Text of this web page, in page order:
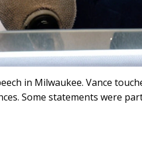
in Milwaukee. Vance
Some statements were